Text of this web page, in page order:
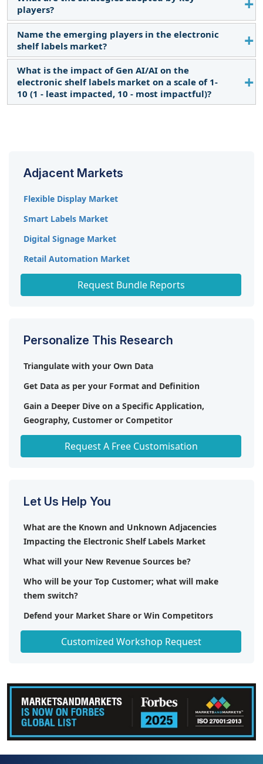
Teraoka Seiko Co., Ltd. (Japan).
disruptions facilitating the adoption of advanced
retail solutions are expected to provide growth
opportunities for market players offering ESLs.
players?
Partnerships, product launches and developments,
expansions, acquisitions, joint ventures, and
agreements are the major organic and inorganic
growth strategies adopted by key players in the
market.
Name the emerging players in the electronic
shelf labels market?
TRUNO (US), Essor Technologies (India), and
Henderson Technology (Ireland) are the emerging
players in the electronic shelf labels market.
What is the impact of Gen AI/AI on the
electronic shelf labels market on a scale of 1-
10 (1 - least impacted, 10 - most impactful)?
Supermarkets
Industrial
Other Retails
Adjacent Markets
Flexible Display Market
Smart Labels Market
Digital Signage Market
Retail Automation Market
Smart Shelves MarketRequest Bundle Reports
Personalize This Research
Triangulate with your Own Data
Get Data as per your Format and Definition
Gain a Deeper Dive on a Specific Application,
Geography, Customer or Competitor
Any level of Personalization
Request A Free Customisation
Let Us Help You
What are the Known and Unknown Adjacencies
Impacting the Electronic Shelf Labels Market
What will your New Revenue Sources be?
Who will be your Top Customer; what will make
them switch?
Defend your Market Share or Win Competitors
Get a Scorecard for Target Partners
Customized Workshop Request